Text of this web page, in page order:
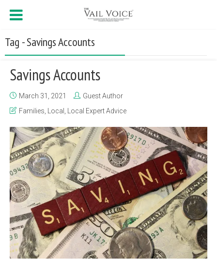
Tag - Savings Accounts
Savings Accounts
March 31, 2021
Guest Author
Families
Local Local Expert Advice